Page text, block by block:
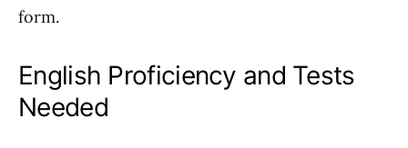
form.
English Proficiency and Tests
Needed